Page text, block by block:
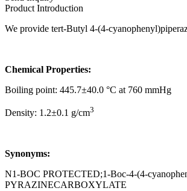
Product Introduction
We provide tert-Butyl 4-(4-
Chemical Properties:
Boiling point: 445.7±40.0 °C at 760 mmHg
Density: 1.2±0.1 g/cm3
Synonyms:
N1-BOC PROTECTED;1-Boc-4-(4-
PYRAZINECARBOXYLATE